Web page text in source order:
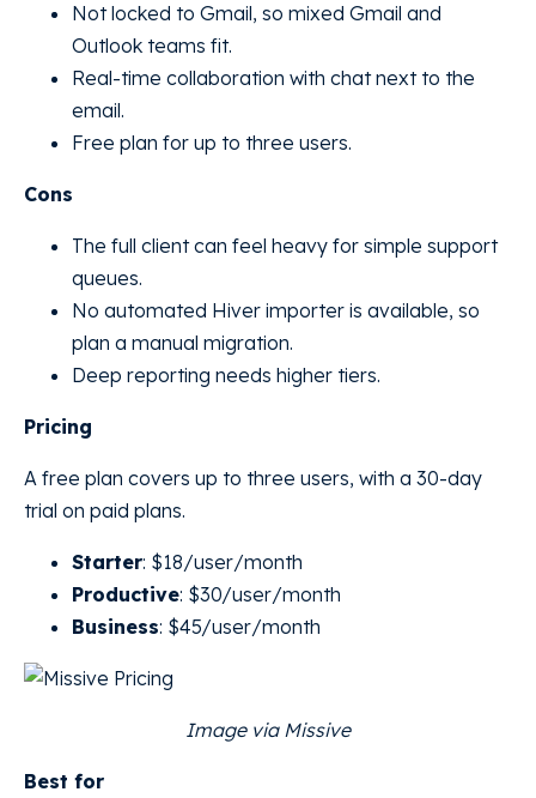
Not locked to Gmail, so mixed Gmail and
Outlook teams fit.
Real-time collaboration with chat next to the
email.
Free plan for up to three users.
Cons
The full client can feel heavy for simple support
queues.
No automated Hiver importer is available, so
plan a manual migration.
Deep reporting needs higher tiers.
Pricing
A free plan covers up to three users, with a 30-day
trial on paid plans.
Starter: $18/user/month
Productive: $30/user/month
Business: $45/user/month
Image via Missive
Best for